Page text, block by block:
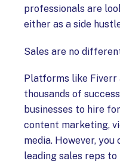
professionals are
either as a side
Sales are no
Platforms like Fiverr
thousands of
businesses to hire
content marketing,
media. However,
leading sales reps